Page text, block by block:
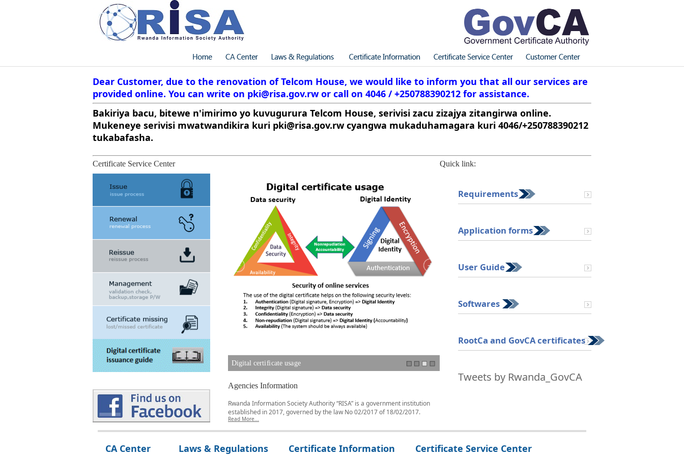
Dear Customer, due to the renovation of Telcom House, we would like to inform you that all our services are
provided online. You can write on pki@risa.gov.rw or call on 4046 / +250788390212 for assistance.
Bakiriya bacu, bitewe n'imirimo yo kuvugurura Telcom House, serivisi zacu zizajya zitangirwa online.
Mukeneye serivisi mwatwandikira kuri pki@risa.gov.rw cyangwa mukaduhamagara kuri 4046/+250788390212
tukabafasha.
Certificate Service Center
PKI governing Law,Regulation and policy Digital certificate usage
Agencies Information
Rwanda Information Society Authority “RISA” is a government institution
established in 2017, governed by the law No 02/2017 of 18/02/2017.
Read More...
Quick link:
Requirements
Application forms
User Guide
Softwares
RootCa and GovCA certificates
Tweets by Rwanda_GovCA
CA Center Laws & Regulations Certificate Information Certificate Service Center